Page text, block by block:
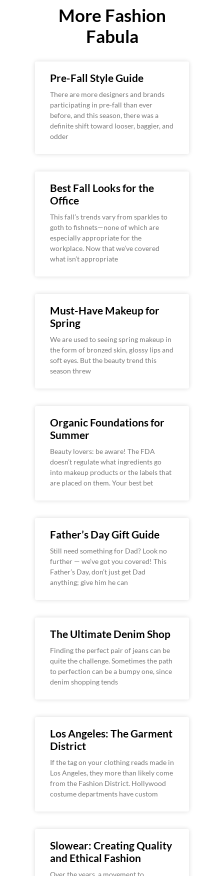
More Fashion
Fabula
Pre-Fall Style Guide
There are more designers and brands
participating in pre-fall than ever
before, and this season, there was a
definite shift toward looser, baggier, and
odder
Best Fall Looks for the
Office
This fall’s trends vary from sparkles to
goth to fishnets—none of which are
especially appropriate for the
workplace. Now that we’ve covered
what isn’t appropriate
Must-Have Makeup for
Spring
We are used to seeing spring makeup in
the form of bronzed skin, glossy lips and
soft eyes. But the beauty trend this
season threw
Organic Foundations for
Summer
Beauty lovers: be aware! The FDA
doesn’t regulate what ingredients go
into makeup products or the labels that
are placed on them. Your best bet
Father’s Day Gift Guide
Still need something for Dad? Look no
further — we’ve got you covered! This
Father’s Day, don’t just get Dad
anything; give him he can
The Ultimate Denim Shop
Finding the perfect pair of jeans can be
quite the challenge. Sometimes the path
to perfection can be a bumpy one, since
denim shopping tends
Los Angeles: The Garment
District
If the tag on your clothing reads made in
Los Angeles, they more than likely come
from the Fashion District. Hollywood
costume departments have custom
Slowear: Creating Quality
and Ethical Fashion
Over the years, a movement to